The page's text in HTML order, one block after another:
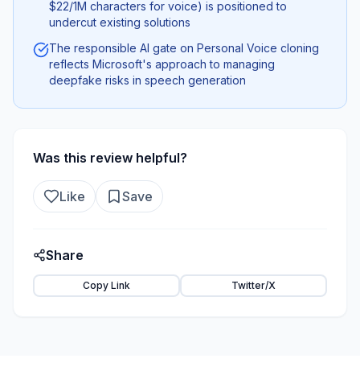
$22/1M characters for voice) is positioned to
undercut existing solutions
The responsible AI gate on Personal Voice cloning
reflects Microsoft's approach to managing
deepfake risks in speech generation
Was this review helpful?
Like Save
Share
Copy Link Twitter/X